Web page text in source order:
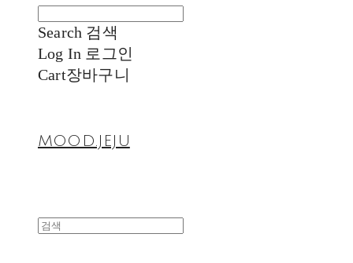
Search 검색
Log In 로그인
Cart장바구니
MOOD.JEJU